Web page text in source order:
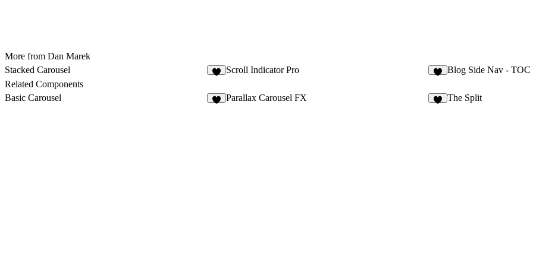
More from Dan Marek
Stacked Carousel
Scroll Indicator Pro Blog Side Nav - TOC
Related Components
Basic Carousel
Parallax Carousel FX The Split